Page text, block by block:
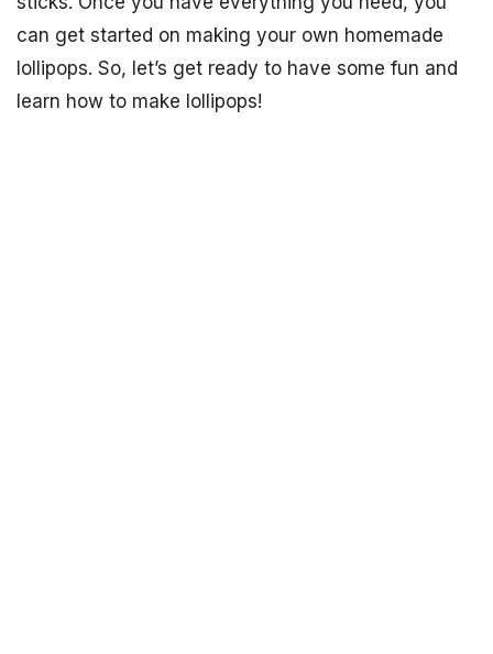
can get started on making your own homemade
lollipops. So, let’s get ready to have some fun and
learn how to make lollipops!